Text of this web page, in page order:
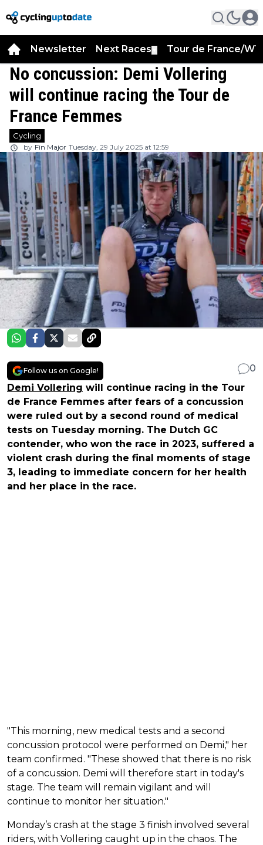
Newsletter Next Races Tour de France/
No concussion: Demi Vollering
will continue racing the Tour de
France Femmes
Cycling
by Fin Major Tuesday, 29 July 2025 at 12:59
Follow us on Google!
0
Demi Vollering will continue racing in the Tour
de France Femmes after fears of a concussion
were ruled out by a second round of medical
tests on Tuesday morning. The Dutch GC
contender, who won the race in 2023, suffered a
violent crash during the final moments of stage
3, leading to immediate concern for her health
and her place in the race.
"This morning, new medical tests and a second
concussion protocol were performed on Demi," her
team confirmed. "These showed that there is no risk
of a concussion. Demi will therefore start in today's
stage. The team will remain vigilant and will
continue to monitor her situation."
Monday’s crash at the stage 3 finish involved several
riders, with Vollering caught up in the chaos. The